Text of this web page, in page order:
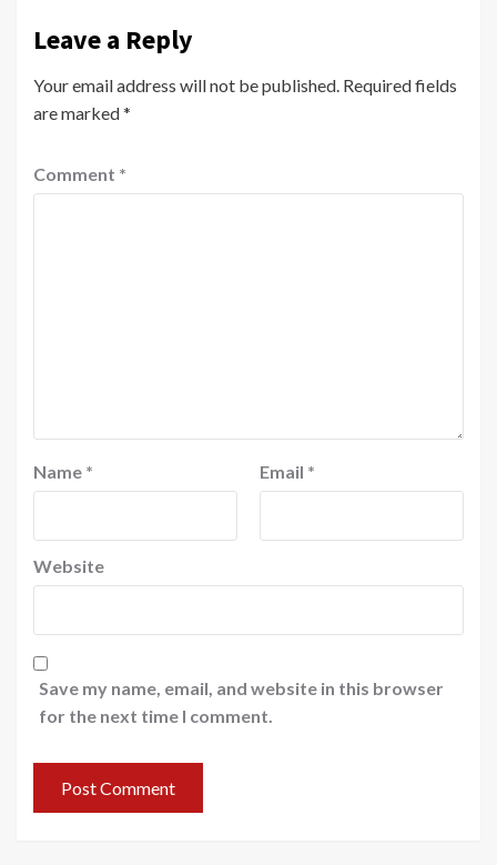
Leave a Reply
Your email address will not be published. Required fields
are marked*
Comment *
Name * Email *
Website
Save my name, email, and website in this browser
for the next time I comment.